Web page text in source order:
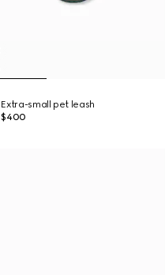
Extra-small pet leash
$400